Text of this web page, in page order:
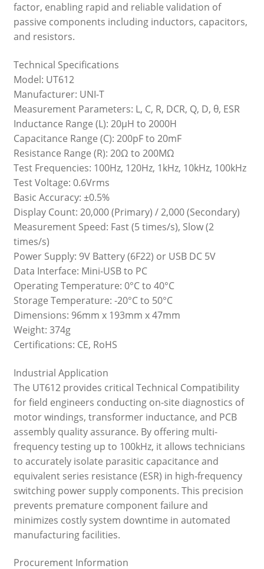
factor, enabling rapid and reliable validation of
passive components including inductors, capacitors,
and resistors.
Technical Specifications
Model: UT612
Manufacturer: UNI-T
Measurement Parameters: L, C, R, DCR, Q, D, θ, ESR
Inductance Range (L): 20µH to 2000H
Capacitance Range (C): 200pF to 20mF
Resistance Range (R): 20Ω to 200MΩ
Test Frequencies: 100Hz, 120Hz, 1kHz, 10kHz, 100kHz
Test Voltage: 0.6Vrms
Basic Accuracy: ±0.5%
Display Count: 20,000 (Primary) / 2,000 (Secondary)
Measurement Speed: Fast (5 times/s), Slow (2
times/s)
Power Supply: 9V Battery (6F22) or USB DC 5V
Data Interface: Mini-USB to PC
Operating Temperature: 0°C to 40°C
Storage Temperature: -20°C to 50°C
Dimensions: 96mm x 193mm x 47mm
Weight: 374g
Certifications: CE, RoHS
Industrial Application
The UT612 provides critical Technical Compatibility
for field engineers conducting on-site diagnostics of
motor windings, transformer inductance, and PCB
assembly quality assurance. By offering multi-
frequency testing up to 100kHz, it allows technicians
to accurately isolate parasitic capacitance and
equivalent series resistance (ESR) in high-frequency
switching power supply components. This precision
prevents premature component failure and
minimizes costly system downtime in automated
manufacturing facilities.
Procurement Information